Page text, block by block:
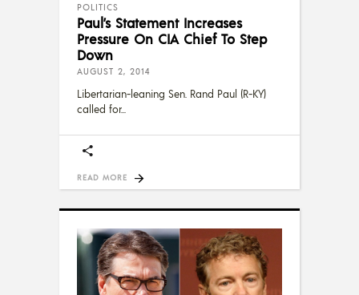
POLITICS
Paul’s Statement Increases
Pressure On CIA Chief To Step
Down
AUGUST 2, 2014
Libertarian-leaning Sen. Rand Paul (R-KY)
called for
READ MORE